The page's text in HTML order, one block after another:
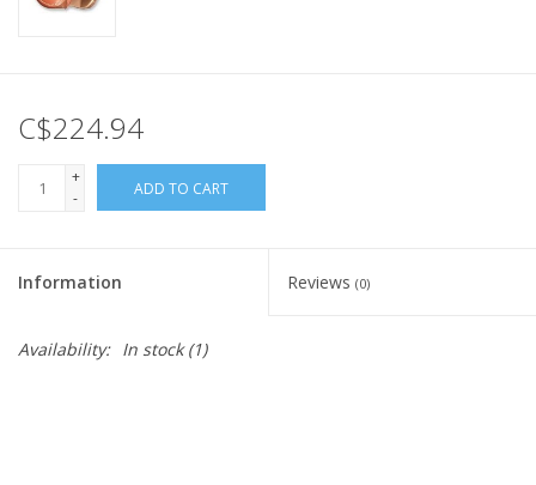
C$224.94
+
-
ADD TO CART
Information Reviews (0)
Availability: In stock(1)